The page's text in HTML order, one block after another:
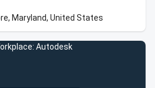
Maryland, United States
Autodesk